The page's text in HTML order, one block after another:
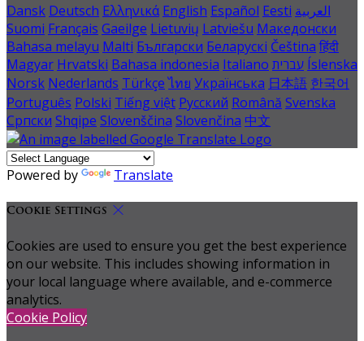
Dansk Deutsch Ελληνικά English Español Eesti العربية
Suomi Français Gaeilge Lietuvių Latviešu Македонски
Bahasa melayu Malti Български Беларускі Čeština हिंदी
Magyar Hrvatski Bahasa indonesia Italiano עברית Íslenska
Norsk Nederlands Türkçe ไทย Українська 日本語 한국어
Português Polski Tiếng việt Русский Română Svenska
Српски Shqipe Slovenščina Slovenčina 中文
Powered by Translate
Cookie Settings
Cookies are used to ensure you get the best experience
on our website. This includes showing information in
your local language where available, and e-commerce
analytics.
Cookie Policy